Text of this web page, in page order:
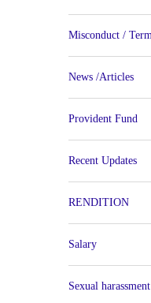
Misconduct /
News /Articles
Provident Fund
Recent Updates
RENDITION
Salary
Sexual harassment